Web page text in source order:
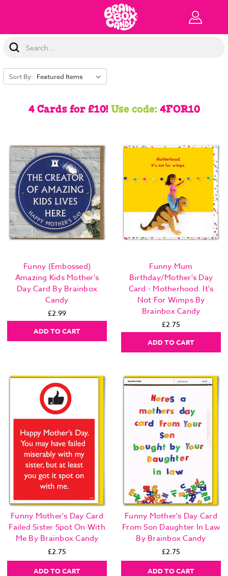
Search
Keyword:
Sort By:
4 Cards for £10!Use code:4FOR10
Funny (Embossed)
Amazing Kids Mother's
Day Card By Brainbox
Candy
£2.99
ADD TO CART
Funny Mum
Birthday/Mother's Day
Card - Motherhood. It's
Not For Wimps By
Brainbox Candy
£2.75
ADD TO CART
Funny Mother's Day Card
Failed Sister Spot On With
Me By Brainbox Candy
£2.75
ADD TO CART
Funny Mother's Day Card
From Son Daughter In Law
By Brainbox Candy
£2.75
ADD TO CART